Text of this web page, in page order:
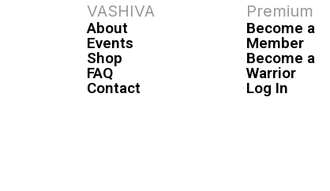
VASHIVA
About
Events
Shop
FAQ
Contact
Premium
Become a
Member
Become a
Warrior
Log In